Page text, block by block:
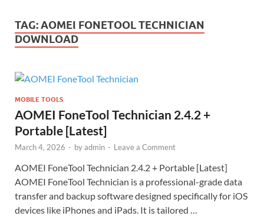
TAG:AOMEI FONETOOL TECHNICIAN
DOWNLOAD
MOBILE TOOLS
AOMEI FoneTool Technician 2.4.2 +
Portable [Latest]
March 4, 2026 - byadmin - Leave a Comment
AOMEI FoneTool Technician 2.4.2 + Portable [Latest]
AOMEI FoneTool Technician is a professional-grade data
transfer and backup software designed specifically for iOS
devices like iPhones and iPads. It is tailored …